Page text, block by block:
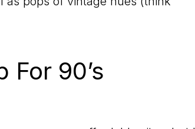
For 90’s